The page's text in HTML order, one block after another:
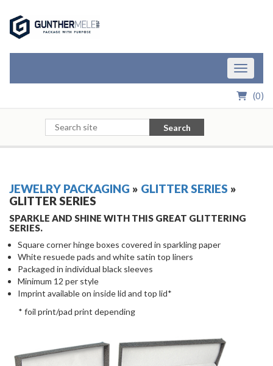
Toggle
(0)
Search
JEWELRY PACKAGING » GLITTER SERIES »
GLITTER SERIES
SPARKLE AND SHINE WITH THIS GREAT GLITTERING
SERIES.
Square corner hinge boxes covered in sparkling paper
White resuede pads and white satin top liners
Packaged in individual black sleeves
Minimum 12 per style
Imprint available on inside lid and top lid*
* foil print/pad print depending